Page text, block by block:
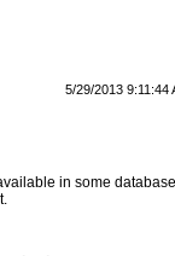
5/29/2013 9:11:44
in some